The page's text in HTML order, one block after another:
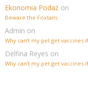
Ekonomia Podaż on
Beware the Foxtails
Admin on
Why can’t my pet get vaccines
Delfina Reyes on
Why can’t my pet get vaccines